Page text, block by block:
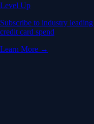
Level Up
Subscribe to industry
credit card spend
Learn More →